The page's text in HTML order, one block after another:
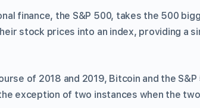
finance, the S&P 500, takes the 500
stock prices into an index, providing a
of 2018 and 2019, Bitcoin and the
exception of two instances when the